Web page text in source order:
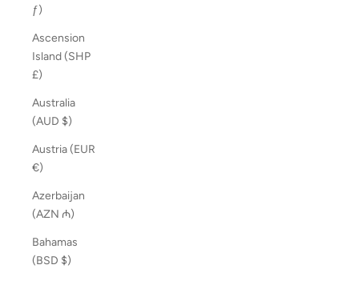
ƒ)
Ascension
Island (SHP
£)
Australia
(AUD $)
Austria (EUR
€)
Azerbaijan
(AZN ₼)
Bahamas
(BSD $)